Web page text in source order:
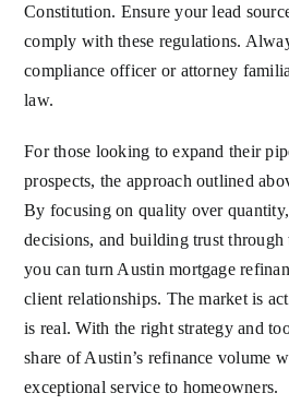
Constitution. Ensure your lead
comply with these regulations.
compliance officer or attorney
law.
For those looking to expand their
prospects, the approach outlined
By focusing on quality over
decisions, and building trust
you can turn Austin mortgage
client relationships. The market is
is real. With the right strategy and
share of Austin’s refinance volume
exceptional service to homeowners.